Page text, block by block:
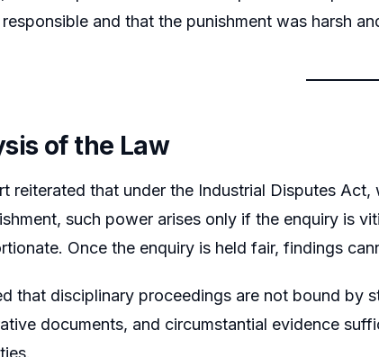
and that the punishment was harsh
of the Law
reiterated that under the Industrial Disputes
such power arises only if the enquiry is
Once the enquiry is held fair, findings
that disciplinary proceedings are not bound by
documents, and circumstantial evidence